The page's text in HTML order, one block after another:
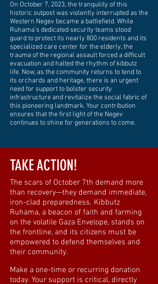
On October 7, 2023, the tranquility of this
historic outpost was violently interrupted as the
Western Negev became a battlefield. While
Ruhama’s dedicated security teams stood
guard to protect its nearly 800 residents and its
specialized care center for the elderly, the
trauma of the regional assault forced a difficult
evacuation and halted the rhythm of kibbutz
life. Now, as the community returns to tend to
its orchards and heritage, there is an urgent
need for support to bolster security
infrastructure and revitalize the social fabric of
this pioneering landmark. Your contribution
ensures that the first light of the Negev
continues to shine for generations to come.
TAKE ACTION!
The scars of October 7th demand more
than recovery—they demand immediate,
iron-clad preparedness. Kibbutz
Ruhama, a beacon of faith and farming
on the volatile Gaza Envelope, stands on
the frontline, and its citizens must be
empowered to defend themselves and
their community.
Make a one-time or recurring donation
today. Your support is critical, directly